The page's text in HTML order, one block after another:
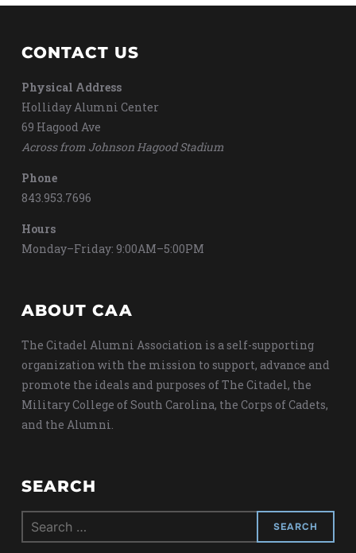
CONTACT US
Physical Address
Holliday Alumni Center
69 Hagood Ave
Across from Johnson Hagood Stadium
Phone
843.953.7696
Hours
Monday–Friday: 9:00AM–5:00PM
ABOUT CAA
The Citadel Alumni Association is a self-supporting
organization with the mission to support, advance and
promote the ideals and purposes of The Citadel, the
Military College of South Carolina, the Corps of Cadets,
and the Alumni.
SEARCH
Search
for: